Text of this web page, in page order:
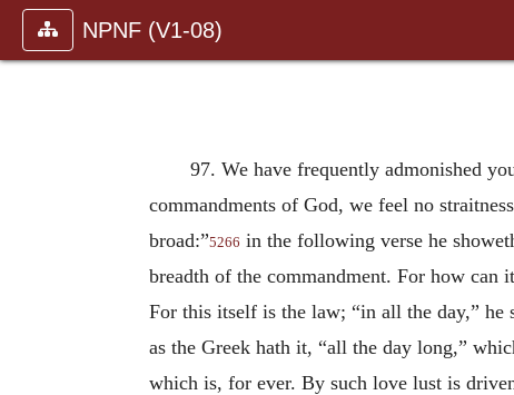
NPNF (V1-08)
97. We have frequently admonished
commandments of God, we feel no
broad:”5266 in the following verse he
breadth of the commandment. For how can
For this itself is the law; “in all the day,”
as the Greek hath it, “all the day long,”
which is, for ever. By such love lust is